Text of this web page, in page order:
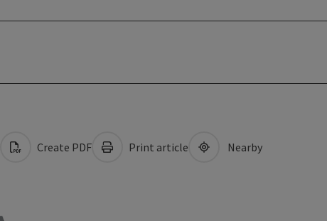
Create PDF Print article Nearby